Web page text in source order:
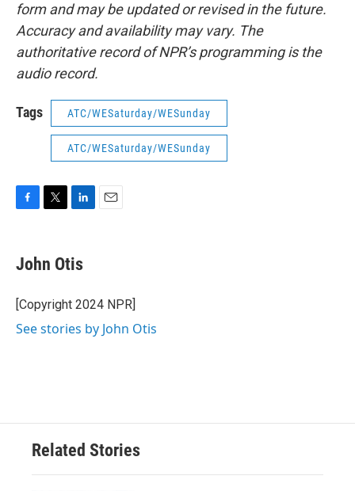
form and may be updated or revised in the future.
Accuracy and availability may vary. The
authoritative record of NPR’s programming is the
audio record.
Tags ATC/WESaturday/WESunday
ATC/WESaturday/WESunday
e
b
o
k
t
t
r
k
e
I
John Otis
[Copyright 2024 NPR]
See stories by John Otis
Related Stories